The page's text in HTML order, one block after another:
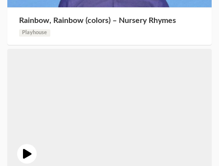
Rainbow, Rainbow (colors) – Nursery Rhymes
Playhouse